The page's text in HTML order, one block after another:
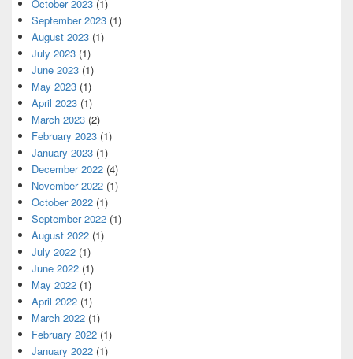
October 2023 (1)
September 2023 (1)
August 2023 (1)
July 2023 (1)
June 2023 (1)
May 2023 (1)
April 2023 (1)
March 2023 (2)
February 2023 (1)
January 2023 (1)
December 2022 (4)
November 2022 (1)
October 2022 (1)
September 2022 (1)
August 2022 (1)
July 2022 (1)
June 2022 (1)
May 2022 (1)
April 2022 (1)
March 2022 (1)
February 2022 (1)
January 2022 (1)